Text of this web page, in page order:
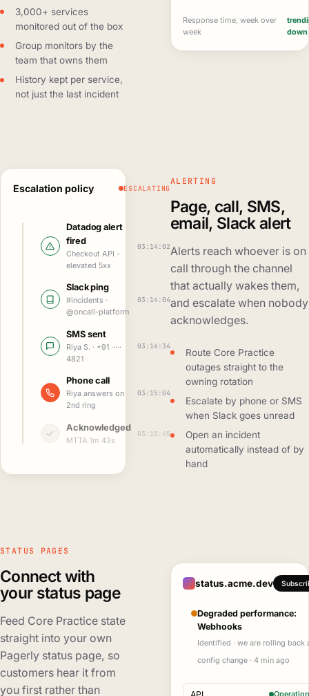
3,000+ services
monitored out of the box
Group monitors by the
team that owns them
History kept per service,
not just the last incident
Response time, week over
week
down
ALERTING
Page, call, SMS,
email, Slack alert
Alerts reach whoever is on
call through the channel
that actually wakes them,
and escalate when nobody
acknowledges.
Route Core Practice
outages straight to the
owning rotation
Escalate by phone or SMS
when Slack goes unread
Open an incident
automatically instead of by
hand
Escalation policy ESCALATING
Datadog alert
fired
Checkout API -
elevated 5xx
03:14:02
Slack ping
#incidents ·
@oncall-platform
03:14:04
SMS sent
Riya S. · +91 ·····
4821
03:14:34
Phone call
Riya answers on
2nd ring
03:15:04
Acknowledged
MTTA 1m 43s
03:15:45
STATUS PAGES
Connect with
your status page
Feed Core Practice state
straight into your own
Pagerly status page, so
customers hear it from
you first rather than
status.acme.dev
Degraded performance:
Webhooks
Identified · we are rolling back
config change · 4 min ago